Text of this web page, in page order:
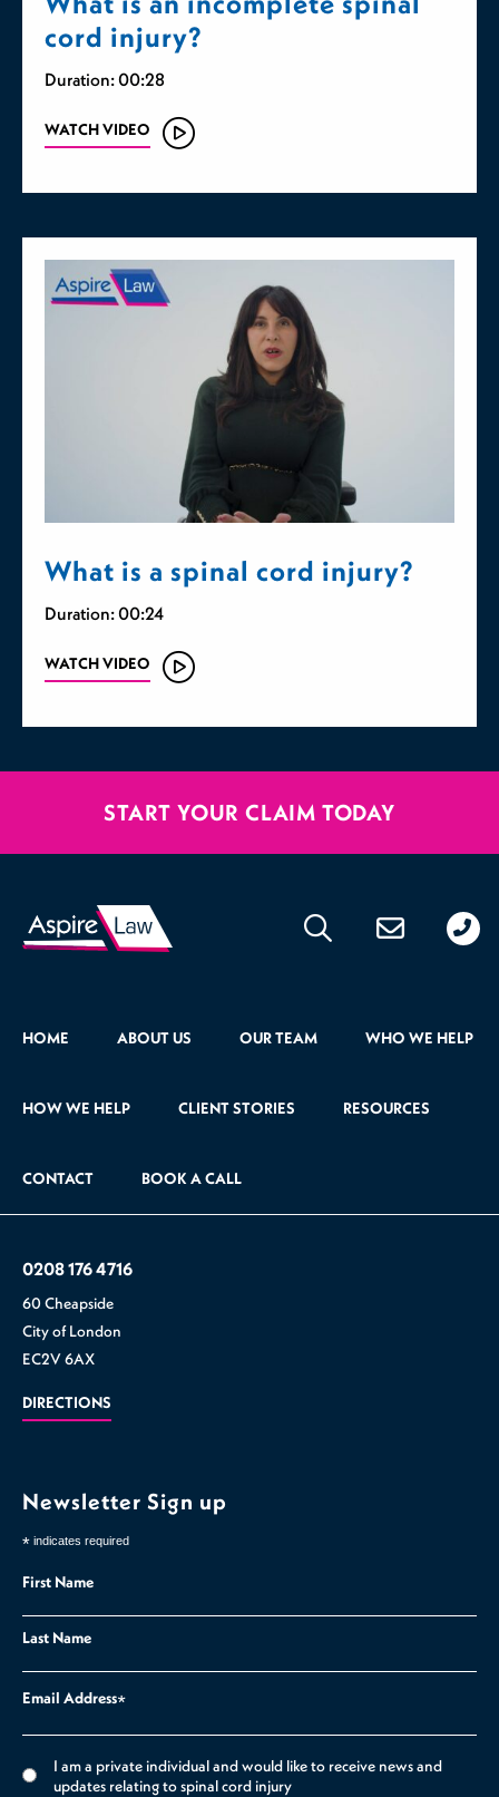
cord injury?
Duration: 00:28
WATCH VIDEO
What is a spinal cord injury?
Duration: 00:24
WATCH VIDEO
START YOUR CLAIM TODAY
HOME ABOUT US OUR TEAM WHO WE HELP
HOW WE HELP CLIENT STORIES RESOURCES
CONTACT BOOK A CALL
176
0208 176 4716
60 Cheapside
City of London
EC2V 6AX
DIRECTIONS
Newsletter Sign up
* indicates required
First Name
Last Name
Email Address*
I am a private individual and would like to receive news and
updates relating to spinal cord injury